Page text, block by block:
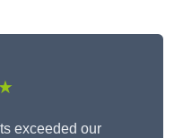
exceeded our